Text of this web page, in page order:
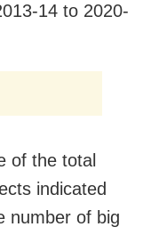
14 to 2020-
of the total
indicated
number of big